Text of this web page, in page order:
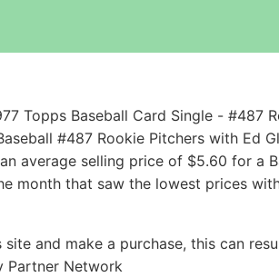
Topps Baseball Card Single - #487
#487 Rookie Pitchers with Ed
average selling price of $5.60 for a
that saw the lowest prices
and make a purchase, this can
Partner Network